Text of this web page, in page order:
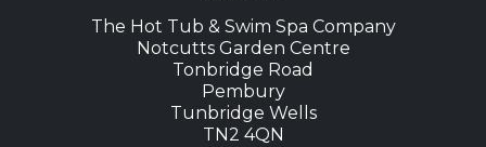
The Hot Tub & Swim Spa Company
Notcutts Garden Centre
Tonbridge Road
Pembury
Tunbridge Wells
TN2 4QN